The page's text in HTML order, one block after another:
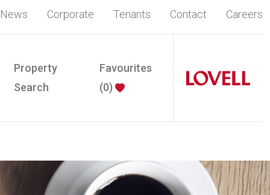
News Corporate Tenants Contact Careers
Property
Search
Favourites
(0)